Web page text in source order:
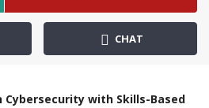
CHAT
with Skills-Based